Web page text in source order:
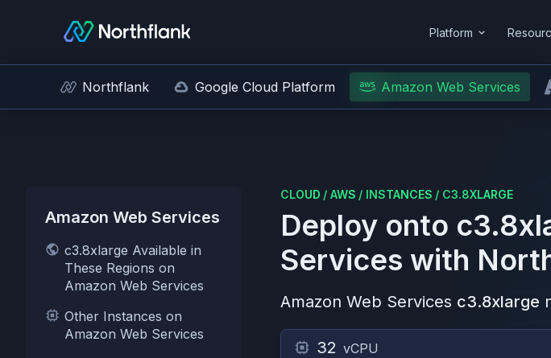
Platform
Northflank Google Cloud Platform Amazon Web Services
Amazon Web Services
c3.8xlarge Available in
These Regions on
Amazon Web Services
Other Instances on
Amazon Web Services
CLOUD / AWS / INSTANCES / C3.8XLARGE
Deploy onto
Services with
Amazon Web Services c3.8xlarge
32 vCPU